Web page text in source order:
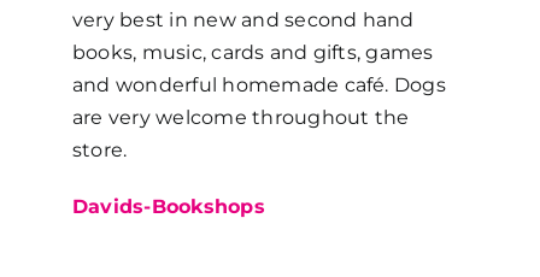
very best in new and second hand
books, music, cards and gifts, games
and wonderful homemade café. Dogs
are very welcome throughout the
store.
Davids-Bookshops